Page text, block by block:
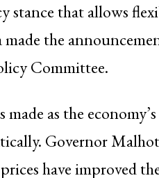
stance that allows
the
Committee.
made as the
Governor
have improved